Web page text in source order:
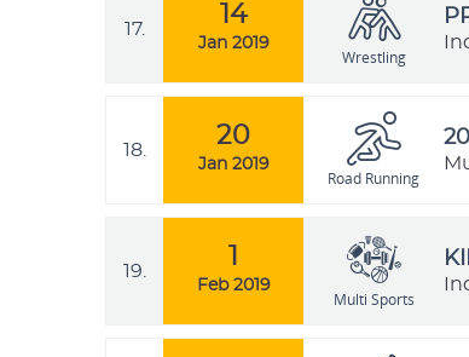
17.
14
Jan 2019
Wrestling
18.
20
Jan 2019
Road Running
19.
Feb 2019
Multi Sports